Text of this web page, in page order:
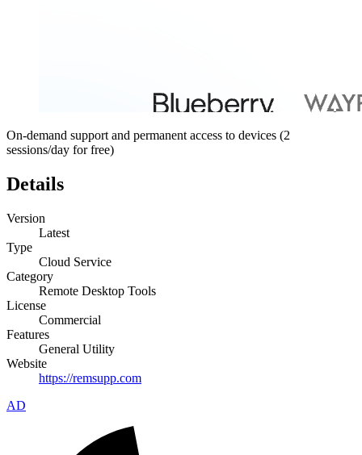
On-demand support and permanent access to devices (2
sessions/day for free)
Details
Version
Latest
Type
Cloud Service
Category
Remote Desktop Tools
License
Commercial
Features
General Utility
Website
https://remsupp.com
AD